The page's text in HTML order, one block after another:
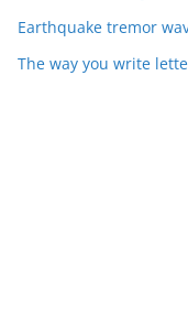
Earthquake tremor
The way you write